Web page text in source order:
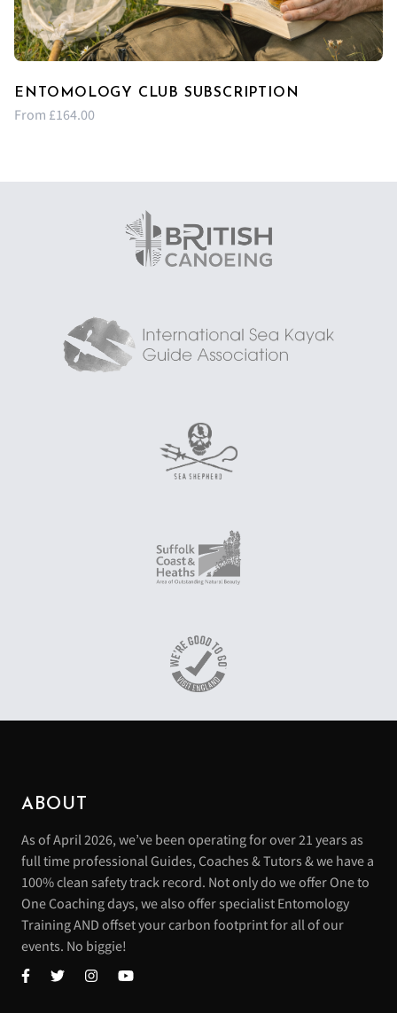
ENTOMOLOGY CLUB SUBSCRIPTION
From £164.00
ABOUT
As of April 2026, we’ve been operating for over 21 years as
full time professional Guides, Coaches & Tutors & we have a
100% clean safety track record. Not only do we offer One to
One Coaching days, we also offer specialist Entomology
Training AND offset your carbon footprint for all of our
events. No biggie!